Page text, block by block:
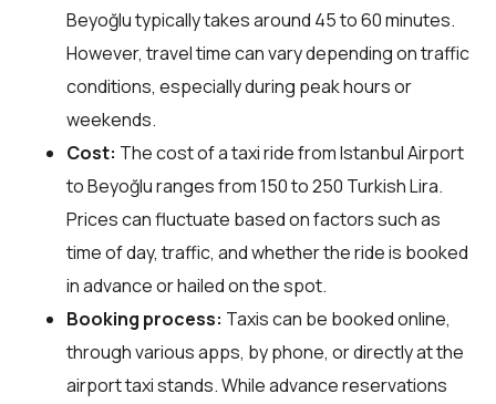
Beyoğlu typically takes around 45 to 60 minutes.
However, travel time can vary depending on traffic
conditions, especially during peak hours or
weekends.
Cost: The cost of a taxi ride from Istanbul Airport
to Beyoğlu ranges from 150 to 250 Turkish Lira.
Prices can fluctuate based on factors such as
time of day, traffic, and whether the ride is booked
in advance or hailed on the spot.
Booking process: Taxis can be booked online,
through various apps, by phone, or directly at the
airport taxi stands. While advance reservations